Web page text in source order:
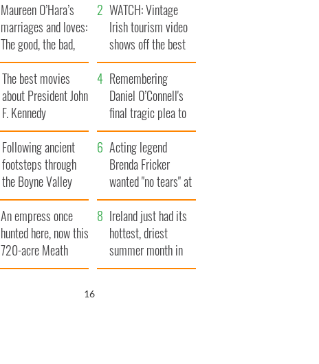
Maureen O’Hara’s
marriages and loves:
The good, the bad,
and the ugly
WATCH: Vintage
Irish tourism video
shows off the best
bits of Ireland
The best movies
about President John
F. Kennedy
Remembering
Daniel O’Connell's
final tragic plea to
save Ireland from
Famine
Following ancient
footsteps through
the Boyne Valley
Acting legend
Brenda Fricker
wanted "no tears" at
her funeral as she
thanked local shops
An empress once
hunted here, now this
720-acre Meath
estate could be
Ireland just had its
hottest, driest
summer month in
decades
15